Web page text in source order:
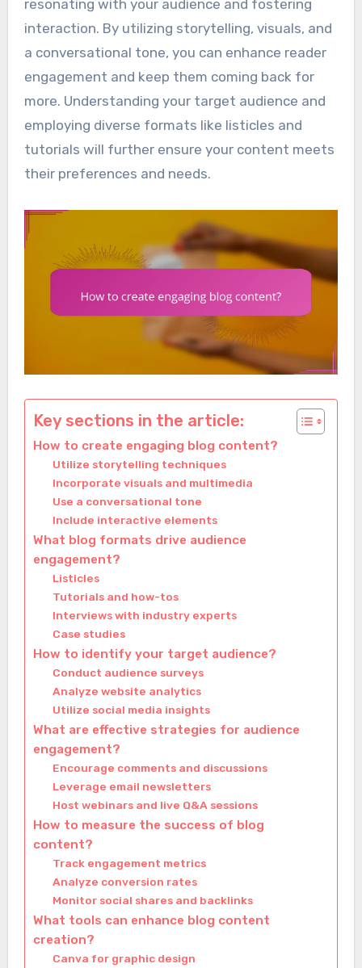
resonating with your audience and fostering
interaction. By utilizing storytelling, visuals, and
a conversational tone, you can enhance reader
engagement and keep them coming back for
more. Understanding your target audience and
employing diverse formats like listicles and
tutorials will further ensure your content meets
their preferences and needs.
Key sections in the article:
How to create engaging blog content?
Utilize storytelling techniques
Incorporate visuals and multimedia
Use a conversational tone
Include interactive elements
What blog formats drive audience
engagement?
Listicles
Tutorials and how-tos
Interviews with industry experts
Case studies
How to identify your target audience?
Conduct audience surveys
Analyze website analytics
Utilize social media insights
What are effective strategies for audience
engagement?
Encourage comments and discussions
Leverage email newsletters
Host webinars and live Q&A sessions
How to measure the success of blog
content?
Track engagement metrics
Analyze conversion rates
Monitor social shares and backlinks
What tools can enhance blog content
creation?
Canva for graphic design